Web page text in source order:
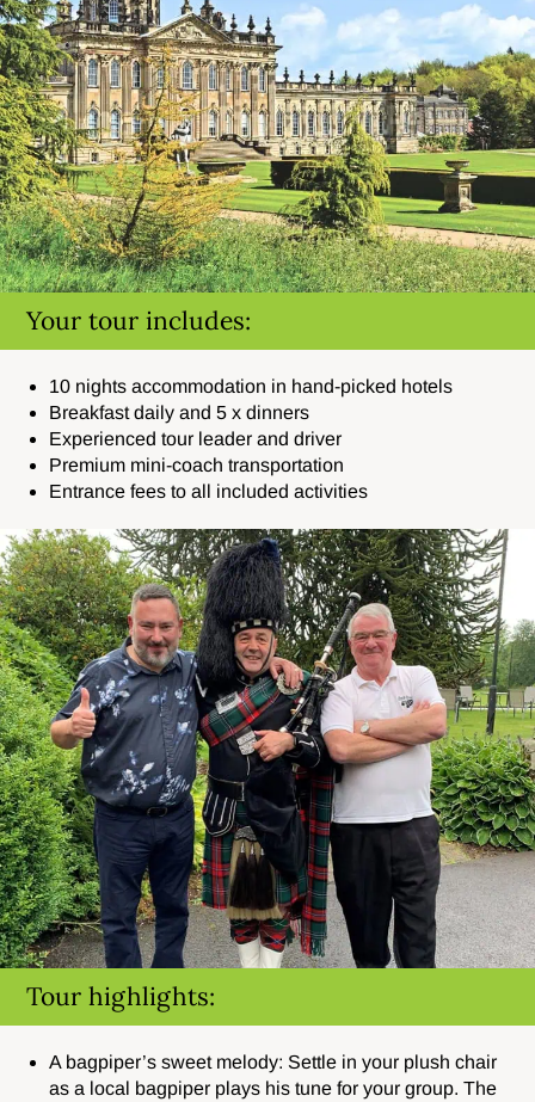
Your tour includes:
10 nights accommodation in hand-picked hotels
Breakfast daily and 5 x dinners
Experienced tour leader and driver
Premium mini-coach transportation
Entrance fees to all included activities
Tour highlights:
A bagpiper’s sweet melody: Settle in your plush chair
as a local bagpiper plays his tune for your group. The